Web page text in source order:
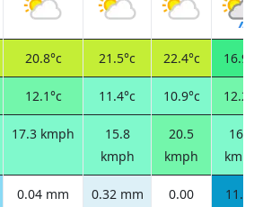
20.8°c 21.5°c 22.4°c
12.1°c 11.4°c 10.9°c
17.3 kmph
15.8
kmph
20.5
kmph
16.9
0.04 mm 0.32 mm
0.00